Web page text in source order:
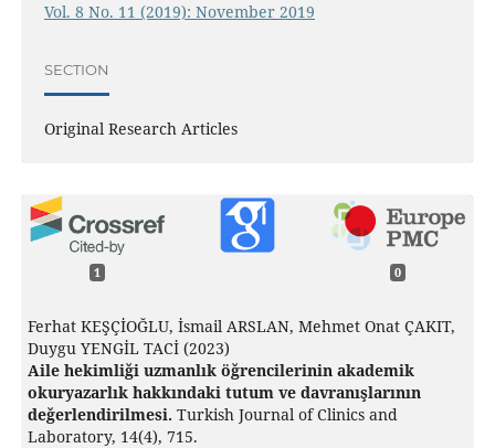
Vol. 8 No. 11 (2019): November 2019
SECTION
Original Research Articles
1 0
Ferhat KEŞÇİOĞLU, İsmail ARSLAN, Mehmet Onat ÇAKIT,
Duygu YENGİL TACİ (2023)
Aile hekimliği uzmanlık öğrencilerinin akademik
okuryazarlık hakkındaki tutum ve davranışlarının
değerlendirilmesi. Turkish Journal of Clinics and
Laboratory, 14(4), 715.